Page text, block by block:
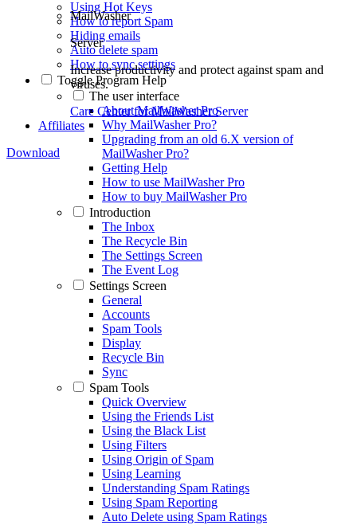
MailWasher
Server
Increase productivity and protect against spam and
viruses.
Care Center for MailWasher Server
Affiliates
Download
Using Hot Keys
How to report Spam
Hiding emails
Auto delete spam
How to sync settings
Toggle Program Help
The user interface
About MailWasher Pro
Why MailWasher Pro?
Upgrading from an old 6.X version of
MailWasher Pro?
Getting Help
How to use MailWasher Pro
How to buy MailWasher Pro
Introduction
The Inbox
The Recycle Bin
The Settings Screen
The Event Log
Settings Screen
General
Accounts
Spam Tools
Display
Recycle Bin
Sync
Spam Tools
Quick Overview
Using the Friends List
Using the Black List
Using Filters
Using Origin of Spam
Using Learning
Understanding Spam Ratings
Using Spam Reporting
Auto Delete using Spam Ratings